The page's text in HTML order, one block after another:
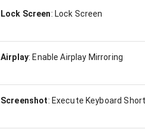
Lock Screen: Lock Screen
Airplay: Enable Airplay Mirroring
Screenshot: Execute Keyboard